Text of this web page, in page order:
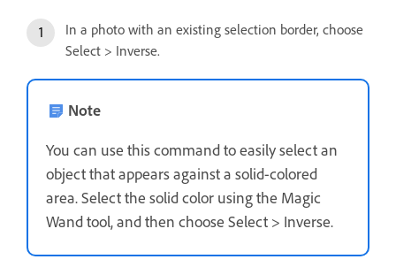
In a photo with an existing selection border, choose
Select > Inverse.
Note
You can use this command to easily select an
object that appears against a solid-colored
area. Select the solid color using the Magic
Wand tool, and then choose Select > Inverse.